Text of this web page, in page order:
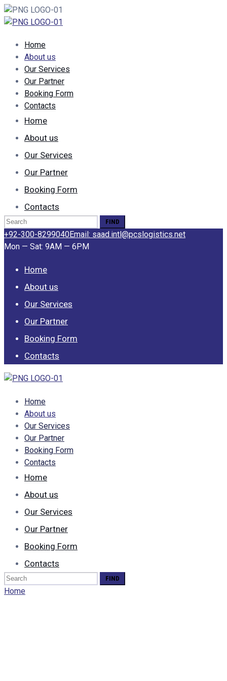
Home
About us
Our Services
Our Partner
Booking Form
Contacts
Home
About us
Our Services
Our Partner
Booking Form
Contacts
Search
for:
+92-300-8299040Email: saad.intl@pcslogistics.net
Mon — Sat: 9AM — 6PM
Home
About us
Our Services
Our Partner
Booking Form
Contacts
Home
About us
Our Services
Our Partner
Booking Form
Contacts
Home
About us
Our Services
Our Partner
Booking Form
Contacts
Search
for:
Home